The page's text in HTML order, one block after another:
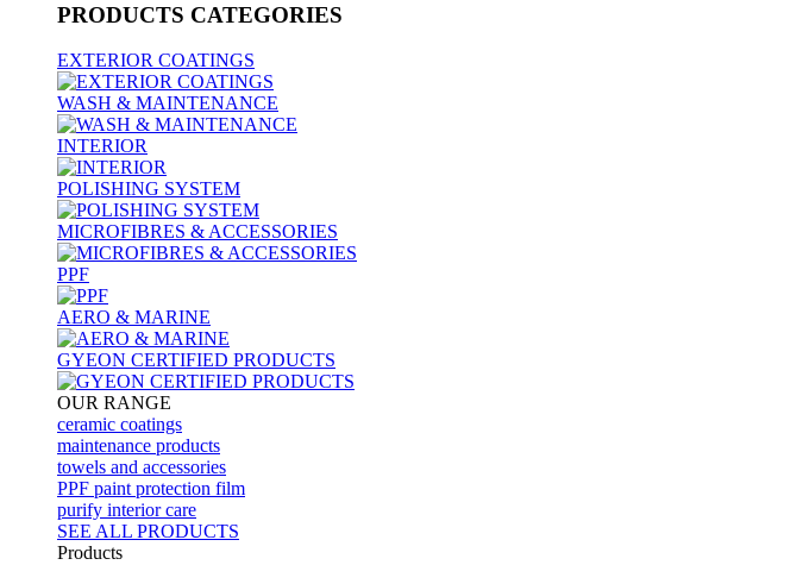
PRODUCTS CATEGORIES
EXTERIOR COATINGS
WASH & MAINTENANCE
INTERIOR
POLISHING SYSTEM
MICROFIBRES & ACCESSORIES
PPF
AERO & MARINE
GYEON CERTIFIED PRODUCTS
OUR RANGE
ceramic coatings
maintenance products
towels and accessories
PPF paint protection film
purify interior care
SEE ALL PRODUCTS
Products